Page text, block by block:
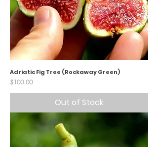
Adriatic Fig Tree (Rockaway Green)
Price
$100.00
Out of Stock